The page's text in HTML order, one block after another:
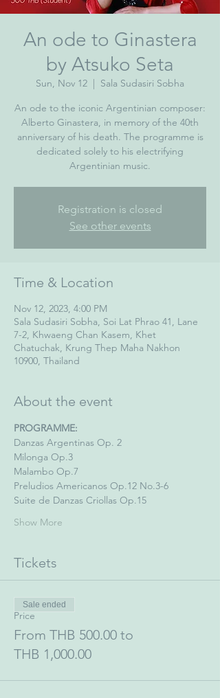
An ode to Ginastera
by Atsuko Seta
Sun, Nov 12
  |
Sala Sudasiri Sobha
An ode to the iconic Argentinian composer:
Alberto Ginastera, in memory of the 40th
anniversary of his death. The programme is
dedicated solely to his electrifying
Argentinian music.
Registration is closed
See other events
Time & Location
Nov 12, 2023, 4:00 PM
Sala Sudasiri Sobha, Soi Lat Phrao 41, Lane
7-2, Khwaeng Chan Kasem, Khet
Chatuchak, Krung Thep Maha Nakhon
10900, Thailand
About the event
PROGRAMME:
Danzas Argentinas Op. 2
Milonga Op.3
Malambo Op.7
Preludios Americanos Op.12 No.3-6
Suite de Danzas Criollas Op.15
Show More
Tickets
Price
From THB 500.00 to
THB 1,000.00
Sale ended